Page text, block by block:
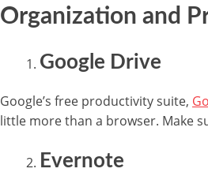
Organization and
Google Drive
Google’s free productivity suite,
little more than a browser. Make
Evernote